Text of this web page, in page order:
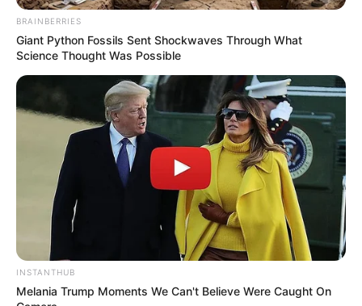
BRAINBERRIES
Giant Python Fossils Sent Shockwaves Through What
Science Thought Was Possible
INSTANTHUB
Melania Trump Moments We Can't Believe Were Caught On